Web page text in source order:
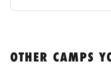
OTHER CAMPS